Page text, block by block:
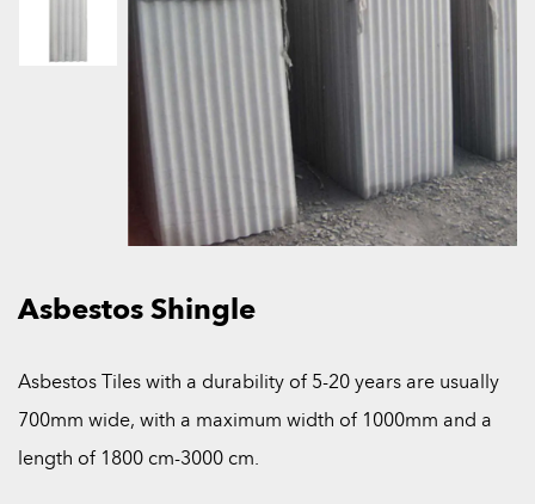
Asbestos Shingle
Asbestos Tiles with a durability of 5-20 years are usually
700mm wide, with a maximum width of 1000mm and a
length of 1800 cm-3000 cm.